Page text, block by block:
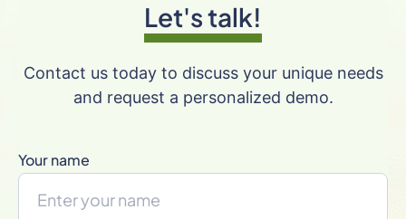
Let's talk!
Contact us today to discuss your unique needs
and request a personalized demo.
Your name